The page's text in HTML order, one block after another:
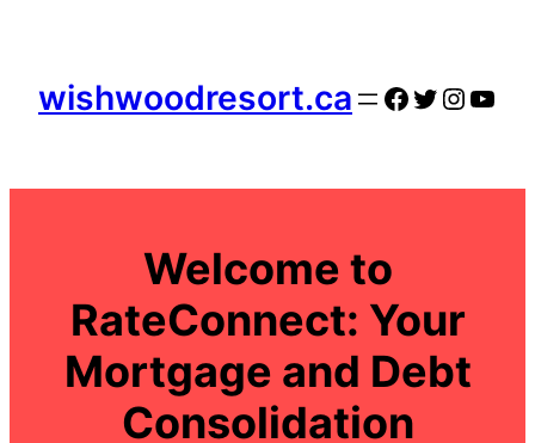
content
wishwoodresort.ca Facebook
Twitter
Welcome to
RateConnect: Your
Mortgage and Debt
Consolidation